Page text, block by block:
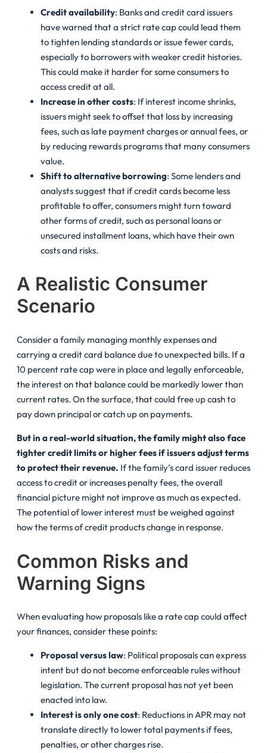
Credit availability: Banks and credit card issuers
have warned that a strict rate cap could lead them
to tighten lending standards or issue fewer cards,
especially to borrowers with weaker credit histories.
This could make it harder for some consumers to
access credit at all.
Increase in other costs: If interest income shrinks,
issuers might seek to offset that loss by increasing
fees, such as late payment charges or annual fees, or
by reducing rewards programs that many consumers
value.
Shift to alternative borrowing: Some lenders and
analysts suggest that if credit cards become less
profitable to offer, consumers might turn toward
other forms of credit, such as personal loans or
unsecured installment loans, which have their own
costs and risks.
A Realistic Consumer
Scenario
Consider a family managing monthly expenses and
carrying a credit card balance due to unexpected bills. If a
10 percent rate cap were in place and legally enforceable,
the interest on that balance could be markedly lower than
current rates. On the surface, that could free up cash to
pay down principal or catch up on payments.
But in a real-world situation, the family might also face
tighter credit limits or higher fees if issuers adjust terms
to protect their revenue. If the family’s card issuer reduces
access to credit or increases penalty fees, the overall
financial picture might not improve as much as expected.
The potential of lower interest must be weighed against
how the terms of credit products change in response.
Common Risks and
Warning Signs
When evaluating how proposals like a rate cap could affect
your finances, consider these points:
Proposal versus law: Political proposals can express
intent but do not become enforceable rules without
legislation. The current proposal has not yet been
enacted into law.
Interest is only one cost: Reductions in APR may not
translate directly to lower total payments if fees,
penalties, or other charges rise.